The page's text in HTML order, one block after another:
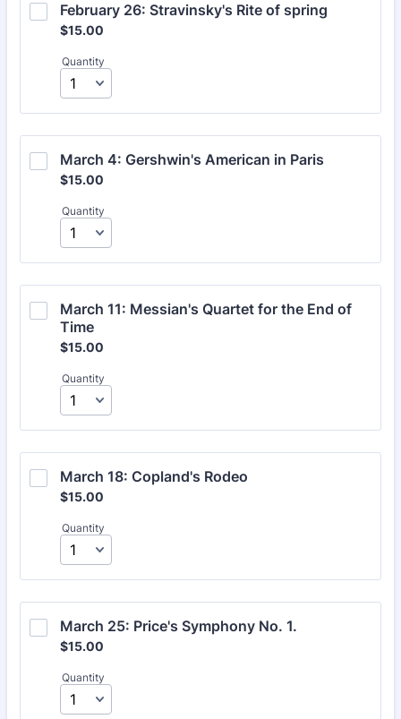
February 26: Stravinsky's Rite of spring
$15.00
$15.00
Quantity
March 4: Gershwin's American in Paris
$15.00
$15.00
Quantity
March 11: Messian's Quartet for the End of
Time
$15.00
$15.00
Quantity
March 18: Copland's Rodeo
$15.00
$15.00
Quantity
March 25: Price's Symphony No. 1.
$15.00
$15.00
Quantity